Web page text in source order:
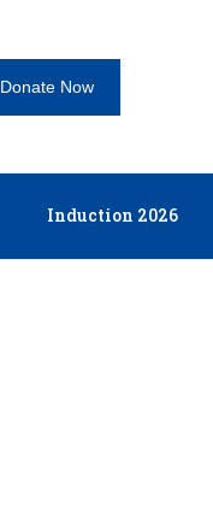
Donate Now
Induction 2026